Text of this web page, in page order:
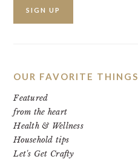
OUR FAVORITE THINGS
Featured
from the heart
Health & Wellness
Household tips
Let's Get Crafty